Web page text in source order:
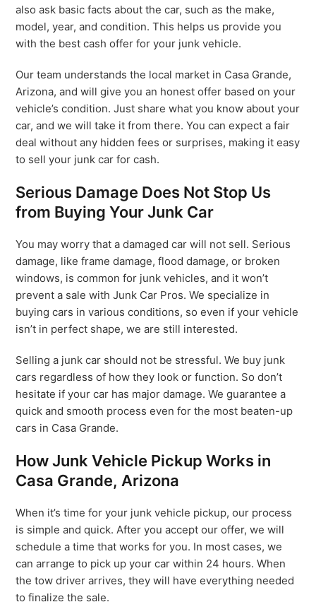
also ask basic facts about the car, such as the make,
model, year, and condition. This helps us provide you
with the best cash offer for your junk vehicle.
Our team understands the local market in Casa Grande,
Arizona, and will give you an honest offer based on your
vehicle’s condition. Just share what you know about your
car, and we will take it from there. You can expect a fair
deal without any hidden fees or surprises, making it easy
to sell your junk car for cash.
Serious Damage Does Not Stop Us
from Buying Your Junk Car
You may worry that a damaged car will not sell. Serious
damage, like frame damage, flood damage, or broken
windows, is common for junk vehicles, and it won’t
prevent a sale with Junk Car Pros. We specialize in
buying cars in various conditions, so even if your vehicle
isn’t in perfect shape, we are still interested.
Selling a junk car should not be stressful. We buy junk
cars regardless of how they look or function. So don’t
hesitate if your car has major damage. We guarantee a
quick and smooth process even for the most beaten-up
cars in Casa Grande.
How Junk Vehicle Pickup Works in
Casa Grande, Arizona
When it’s time for your junk vehicle pickup, our process
is simple and quick. After you accept our offer, we will
schedule a time that works for you. In most cases, we
can arrange to pick up your car within 24 hours. When
the tow driver arrives, they will have everything needed
to finalize the sale.